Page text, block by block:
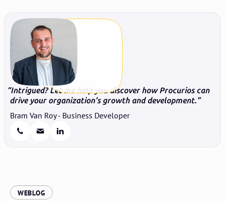
Intrigued? Let me help you discover how Procurios can
drive your organization's growth and development.
Bram Van Roy - Business Developer
WEBLOG